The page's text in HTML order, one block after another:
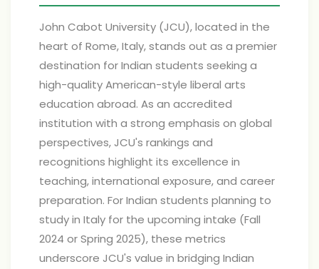
John Cabot University (JCU), located in the
heart of Rome, Italy, stands out as a premier
destination for Indian students seeking a
high-quality American-style liberal arts
education abroad. As an accredited
institution with a strong emphasis on global
perspectives, JCU's rankings and
recognitions highlight its excellence in
teaching, international exposure, and career
preparation. For Indian students planning to
study in Italy for the upcoming intake (Fall
2024 or Spring 2025), these metrics
underscore JCU's value in bridging Indian